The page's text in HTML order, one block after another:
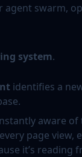
agent swarm,
system.
identifies a
aware of
page view,
it’s reading